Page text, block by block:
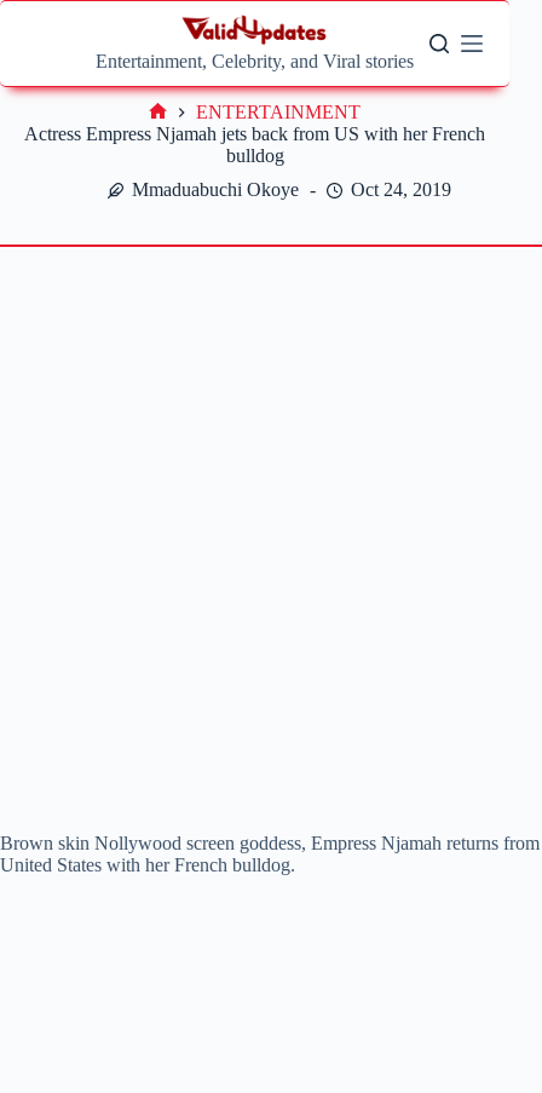
Skip
Entertainment, Celebrity, and Viral stories
Actress Empress Njamah jets back from US with her French
bulldog
Mmaduabuchi Okoye
Oct 24, 2019
Home
ENTERTAINMENT
Brown skin Nollywood screen goddess, Empress Njamah returns from
United States with her French bulldog.